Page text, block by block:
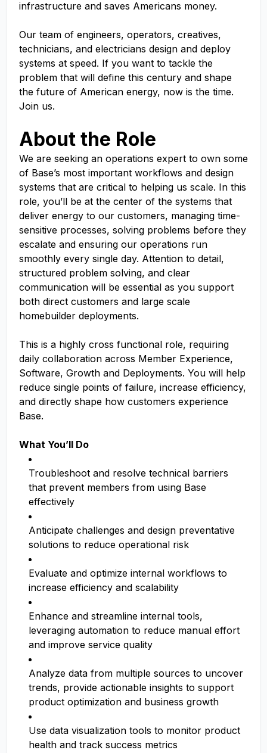
infrastructure and saves Americans money.
Our team of engineers, operators, creatives,
technicians, and electricians design and deploy
systems at speed. If you want to tackle the
problem that will define this century and shape
the future of American energy, now is the time.
Join us.
About the Role
We are seeking an operations expert to own some
of Base’s most important workflows and design
systems that are critical to helping us scale. In this
role, you’ll be at the center of the systems that
deliver energy to our customers, managing time-
sensitive processes, solving problems before they
escalate and ensuring our operations run
smoothly every single day. Attention to detail,
structured problem solving, and clear
communication will be essential as you support
both direct customers and large scale
homebuilder deployments.
This is a highly cross functional role, requiring
daily collaboration across Member Experience,
Software, Growth and Deployments. You will help
reduce single points of failure, increase efficiency,
and directly shape how customers experience
Base.
What You’ll Do
Troubleshoot and resolve technical barriers
that prevent members from using Base
effectively
Anticipate challenges and design preventative
solutions to reduce operational risk
Evaluate and optimize internal workflows to
increase efficiency and scalability
Enhance and streamline internal tools,
leveraging automation to reduce manual effort
and improve service quality
Analyze data from multiple sources to uncover
trends, provide actionable insights to support
product optimization and business growth
Use data visualization tools to monitor product
health and track success metrics